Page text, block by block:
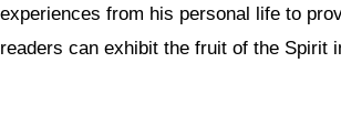
experiences from his personal life to
readers can exhibit the fruit of the Spirit